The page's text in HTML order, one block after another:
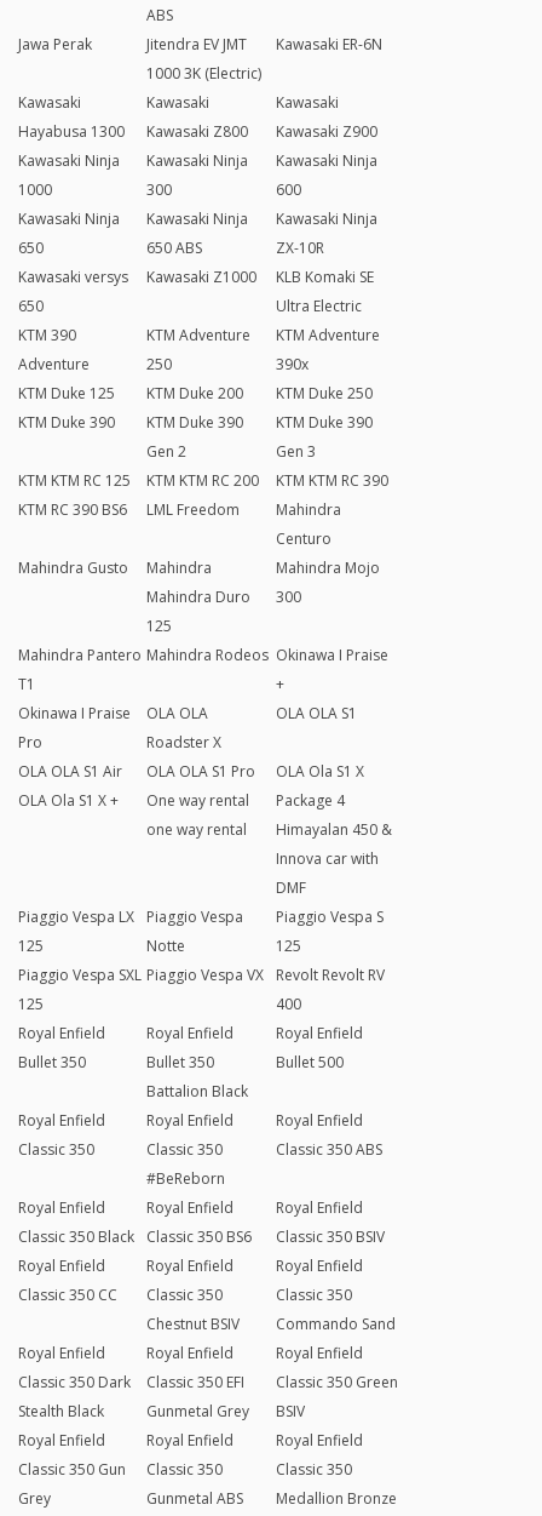
ABS
Jawa Perak
Jitendra EV JMT
1000 3K (Electric)
Kawasaki ER-6N
Kawasaki
Hayabusa 1300
Kawasaki
Kawasaki Z800
Kawasaki
Kawasaki Z900
Kawasaki Ninja
1000
Kawasaki Ninja
300
Kawasaki Ninja
600
Kawasaki Ninja
650
Kawasaki Ninja
650 ABS
Kawasaki Ninja
ZX-10R
Kawasaki versys
650
Kawasaki Z1000
KLB Komaki SE
Ultra Electric
KTM 390
Adventure
KTM Adventure
250
KTM Adventure
390x
KTM Duke 125
KTM Duke 200
KTM Duke 250
KTM Duke 390
KTM Duke 390
Gen 2
KTM Duke 390
Gen 3
KTM KTM RC 125
KTM KTM RC 200
KTM KTM RC 390
KTM RC 390 BS6
LML Freedom
Mahindra
Centuro
Mahindra Gusto
Mahindra
Mahindra Duro
125
Mahindra Mojo
300
Mahindra Pantero
T1
Mahindra Rodeos Okinawa I Praise
+
Okinawa I Praise
Pro
OLA OLA
Roadster X
OLA OLA S1
OLA OLA S1 Air OLA OLA S1 Pro
OLA Ola S1 X
OLA Ola S1 X +
One way rental
one way rental
Package 4
Himayalan 450 &
Innova car with
DMF
Piaggio Vespa LX
125
Piaggio Vespa
Notte
Piaggio Vespa S
125
Piaggio Vespa SXL
125
Piaggio Vespa VX
Revolt Revolt RV
400
Royal Enfield
Bullet 350
Royal Enfield
Bullet 350
Battalion Black
Royal Enfield
Bullet 500
Royal Enfield
Classic 350
Royal Enfield
Classic 350
#BeReborn
Royal Enfield
Classic 350 ABS
Royal Enfield
Classic 350 Black
Royal Enfield
Classic 350 BS6
Royal Enfield
Classic 350 BSIV
Royal Enfield
Classic 350 CC
Royal Enfield
Classic 350
Chestnut BSIV
Royal Enfield
Classic 350
Commando Sand
Royal Enfield
Classic 350 Dark
Stealth Black
Royal Enfield
Classic 350 EFI
Gunmetal Grey
Royal Enfield
Classic 350 Green
BSIV
Royal Enfield
Classic 350 Gun
Grey
Royal Enfield
Classic 350
Gunmetal ABS
Royal Enfield
Classic 350
Medallion Bronze